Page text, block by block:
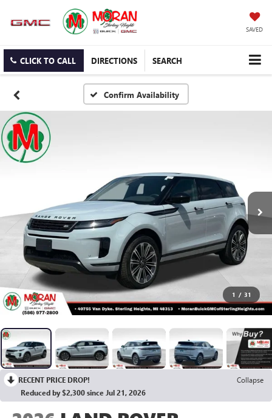
SAVED
CLICK TO CALL DIRECTIONS SEARCH
Confirm Availability
1 / 31
RECENT PRICE DROP!
Collapse
Reduced by $2,300 since Jul 21, 2026